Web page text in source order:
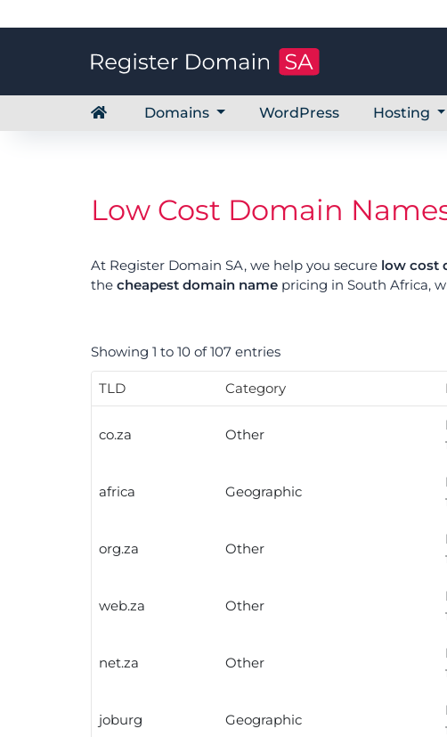
Domains WordPress Hosting
Low Cost Domain
At Register Domain SA, we help you secure low cost
the cheapest domain name pricing in South Africa,
Showing 1 to 10 of 107 entries
TLD Category
co.za Other
africa Geographic
org.za Other
web.za Other
net.za Other
joburg Geographic